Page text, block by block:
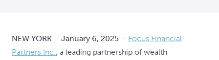
NEW YORK – January 6, 2025 – Focus Financial
Partners Inc., a leading partnership of wealth